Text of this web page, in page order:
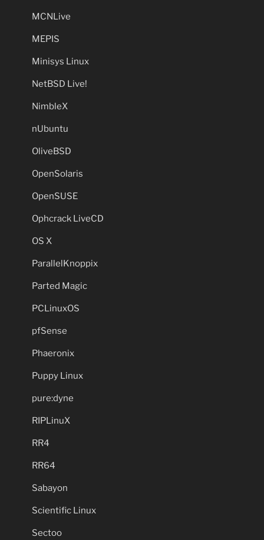
MCNLive
MEPIS
Minisys Linux
NetBSD Live!
NimbleX
nUbuntu
OliveBSD
OpenSolaris
OpenSUSE
Ophcrack LiveCD
OS X
ParallelKnoppix
Parted Magic
PCLinuxOS
pfSense
Phaeronix
Puppy Linux
pure:dyne
RIPLinuX
RR4
RR64
Sabayon
Scientific Linux
Sectoo